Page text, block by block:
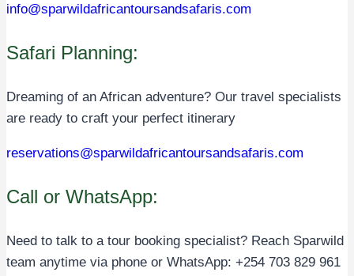
info@sparwildafricantoursandsafaris.com
Safari Planning:
Dreaming of an African adventure? Our travel specialists
are ready to craft your perfect itinerary
reservations@sparwildafricantoursandsafaris.com
Call or WhatsApp:
Need to talk to a tour booking specialist? Reach Sparwild
team anytime via phone or WhatsApp: +254 703 829 961